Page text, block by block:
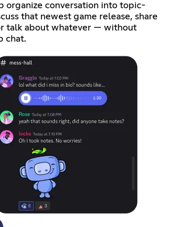
organize conversation into topic-
that newest game release, share
talk about whatever — without
chat.